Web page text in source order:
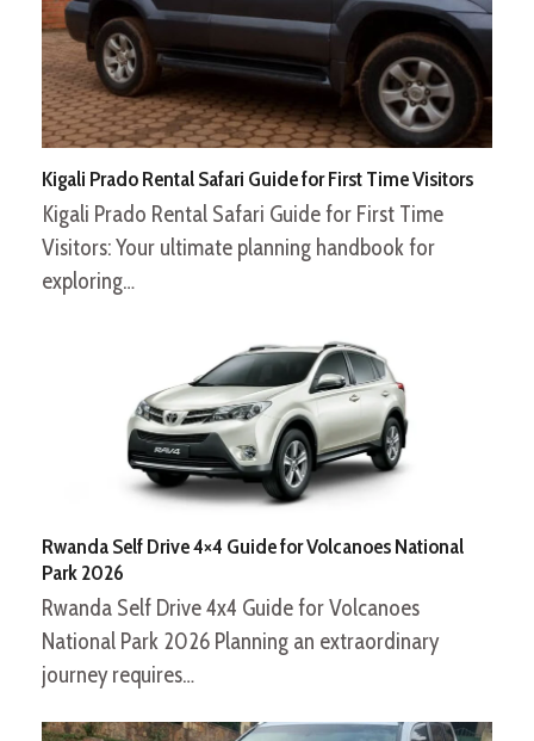
Kigali Prado Rental Safari Guide for First Time Visitors
Kigali Prado Rental Safari Guide for First Time
Visitors: Your ultimate planning handbook for
exploring…
Rwanda Self Drive 4×4 Guide for Volcanoes National
Park 2026
Rwanda Self Drive 4x4 Guide for Volcanoes
National Park 2026 Planning an extraordinary
journey requires…